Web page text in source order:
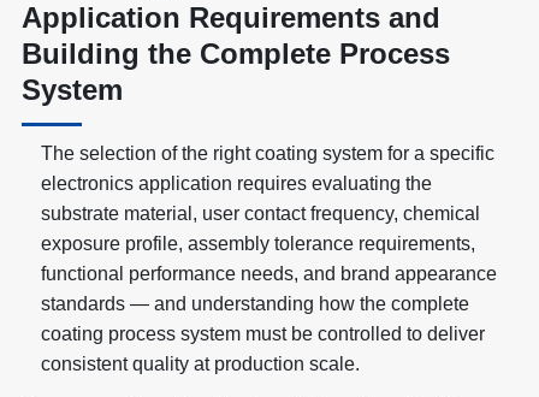
Application Requirements and
Building the Complete Process
System
The selection of the right coating system for a specific
electronics application requires evaluating the
substrate material, user contact frequency, chemical
exposure profile, assembly tolerance requirements,
functional performance needs, and brand appearance
standards — and understanding how the complete
coating process system must be controlled to deliver
consistent quality at production scale.